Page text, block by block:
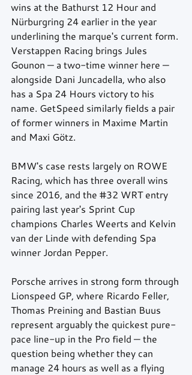
wins at the Bathurst 12 Hour and
Nürburgring 24 earlier in the year
underlining the marque's current form.
Verstappen Racing brings Jules
Gounon — a two-time winner here —
alongside Dani Juncadella, who also
has a Spa 24 Hours victory to his
name. GetSpeed similarly fields a pair
of former winners in Maxime Martin
and Maxi Götz.
BMW's case rests largely on ROWE
Racing, which has three overall wins
since 2016, and the #32 WRT entry
pairing last year's Sprint Cup
champions Charles Weerts and Kelvin
van der Linde with defending Spa
winner Jordan Pepper.
Porsche arrives in strong form through
Lionspeed GP, where Ricardo Feller,
Thomas Preining and Bastian Buus
represent arguably the quickest pure-
pace line-up in the Pro field — the
question being whether they can
manage 24 hours as well as a flying